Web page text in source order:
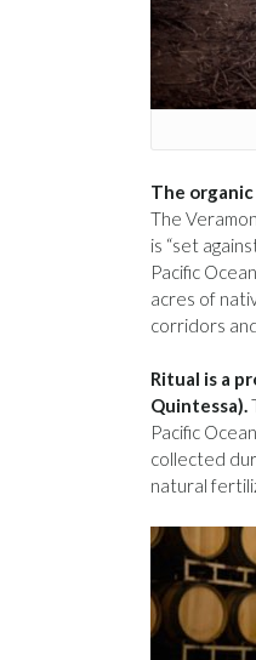
The
The
is “set
Pacific
acres of
corridors
Ritual is a
Quintessa).
Pacific
collected
natural